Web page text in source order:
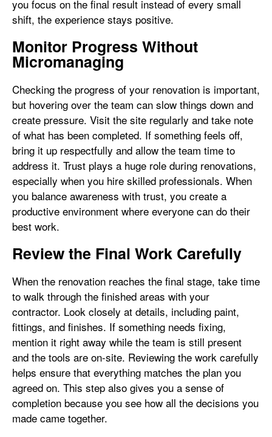
you focus on the final result instead of every small
shift, the experience stays positive.
Monitor Progress Without
Micromanaging
Checking the progress of your renovation is important,
but hovering over the team can slow things down and
create pressure. Visit the site regularly and take note
of what has been completed. If something feels off,
bring it up respectfully and allow the team time to
address it. Trust plays a huge role during renovations,
especially when you hire skilled professionals. When
you balance awareness with trust, you create a
productive environment where everyone can do their
best work.
Review the Final Work Carefully
When the renovation reaches the final stage, take time
to walk through the finished areas with your
contractor. Look closely at details, including paint,
fittings, and finishes. If something needs fixing,
mention it right away while the team is still present
and the tools are on-site. Reviewing the work carefully
helps ensure that everything matches the plan you
agreed on. This step also gives you a sense of
completion because you see how all the decisions you
made came together.